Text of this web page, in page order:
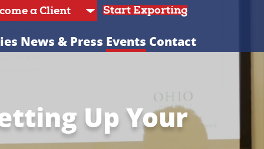
Start Exporting
News & Press Events Contact
Up Your